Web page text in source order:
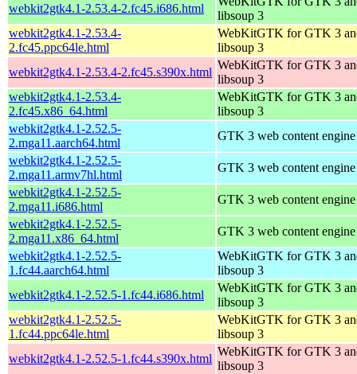
webkit2gtk4.1-2.53.4-2.fc45.i686.html
libsoup 3
webkit2gtk4.1-2.53.4-
2.fc45.ppc64le.html
WebKitGTK for GTK 3
libsoup 3
webkit2gtk4.1-2.53.4-2.fc45.s390x.html
WebKitGTK for GTK 3
libsoup 3
webkit2gtk4.1-2.53.4-
2.fc45.x86_64.html
WebKitGTK for GTK 3
libsoup 3
webkit2gtk4.1-2.52.5-
2.mga11.aarch64.html
GTK 3 web content
webkit2gtk4.1-2.52.5-
2.mga11.armv7hl.html
GTK 3 web content
webkit2gtk4.1-2.52.5-
2.mga11.i686.html
GTK 3 web content
webkit2gtk4.1-2.52.5-
2.mga11.x86_64.html
GTK 3 web content
webkit2gtk4.1-2.52.5-
1.fc44.aarch64.html
WebKitGTK for GTK 3
libsoup 3
webkit2gtk4.1-2.52.5-1.fc44.i686.html
WebKitGTK for GTK 3
libsoup 3
webkit2gtk4.1-2.52.5-
1.fc44.ppc64le.html
WebKitGTK for GTK 3
libsoup 3
webkit2gtk4.1-2.52.5-1.fc44.s390x.html
WebKitGTK for GTK 3
libsoup 3